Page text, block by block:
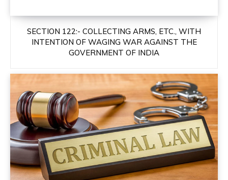
SECTION 122:- COLLECTING ARMS, ETC., WITH
INTENTION OF WAGING WAR AGAINST THE
GOVERNMENT OF INDIA